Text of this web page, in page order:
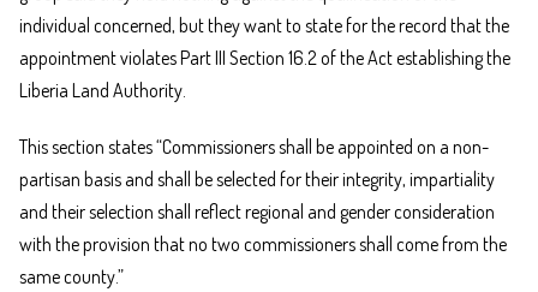
individual concerned, but they want to state for the record that the
appointment violates Part III Section 16.2 of the Act establishing the
Liberia Land Authority.
This section states “Commissioners shall be appointed on a non-
partisan basis and shall be selected for their integrity, impartiality
and their selection shall reflect regional and gender consideration
with the provision that no two commissioners shall come from the
same county.”